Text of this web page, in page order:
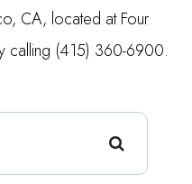
CA, located at Four
calling (415) 360-6900.